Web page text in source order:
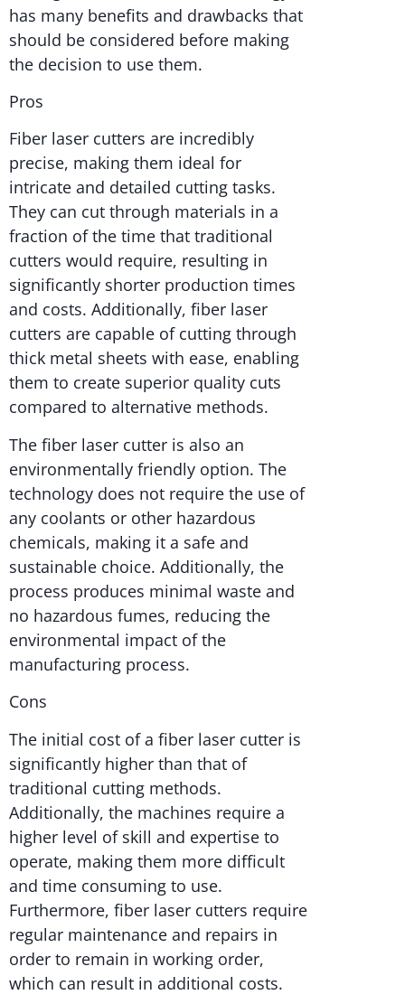
has many benefits and drawbacks that
should be considered before making
the decision to use them.
Pros
Fiber laser cutters are incredibly
precise, making them ideal for
intricate and detailed cutting tasks.
They can cut through materials in a
fraction of the time that traditional
cutters would require, resulting in
significantly shorter production times
and costs. Additionally, fiber laser
cutters are capable of cutting through
thick metal sheets with ease, enabling
them to create superior quality cuts
compared to alternative methods.
The fiber laser cutter is also an
environmentally friendly option. The
technology does not require the use of
any coolants or other hazardous
chemicals, making it a safe and
sustainable choice. Additionally, the
process produces minimal waste and
no hazardous fumes, reducing the
environmental impact of the
manufacturing process.
Cons
The initial cost of a fiber laser cutter is
significantly higher than that of
traditional cutting methods.
Additionally, the machines require a
higher level of skill and expertise to
operate, making them more difficult
and time consuming to use.
Furthermore, fiber laser cutters require
regular maintenance and repairs in
order to remain in working order,
which can result in additional costs.